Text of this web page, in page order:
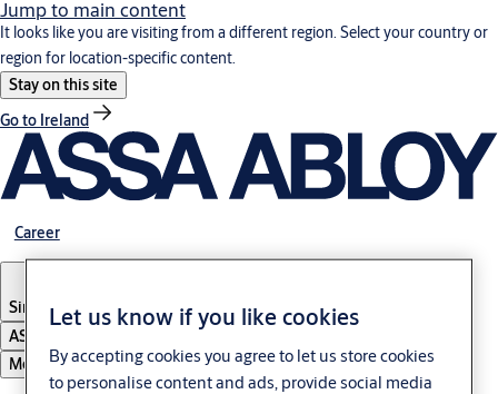
Jump to main content
It looks like you are visiting from a different region. Select your country or
region for location-specific content.
Stay on this site
Go to Ireland
Career
Singapore
ASSA ABLOY Group
Menu
Let us know if you like cookies
By accepting cookies you agree to let us store cookies
to personalise content and ads, provide social media